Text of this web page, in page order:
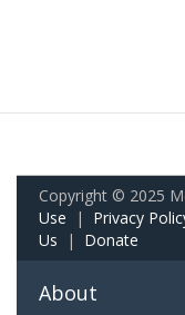
Copyright © 2025
Use | Privacy
Us | Donate
About